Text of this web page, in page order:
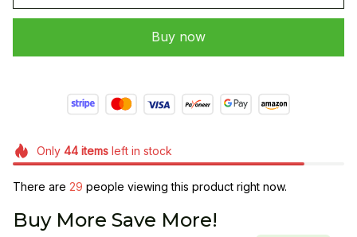
Buy now
Only 44itemsleft in stock
There are 29 people viewing this product right now.
Buy More Save More!